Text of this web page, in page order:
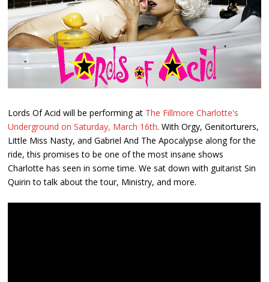
Lords Of Acid will be performing at The Fillmore Charlotte's
Underground on Saturday, March 16th. With Orgy, Genitorturers,
Little Miss Nasty, and Gabriel And The Apocalypse along for the
ride, this promises to be one of the most insane shows
Charlotte has seen in some time. We sat down with guitarist Sin
Quirin to talk about the tour, Ministry, and more.